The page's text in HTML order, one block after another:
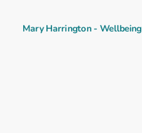
Mary Harrington - Wellbeing